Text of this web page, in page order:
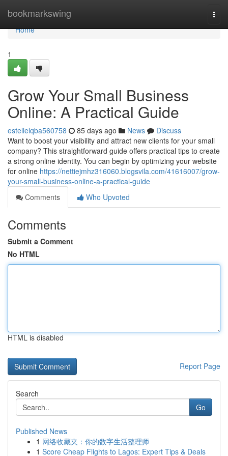
bookmarkswing
Home
Home
1
Grow Your Small Business
Online: A Practical Guide
estellelqba560758 85 days ago News
Discuss
Want to boost your visibility and attract new clients for your small
company? This straightforward guide offers practical tips to create
a strong online identity. You can begin by optimizing your website
for online https://nettiejmhz316060.blogsvila.com/41616007/grow-
your-small-business-online-a-practical-guide
Comments
Who Upvoted
Comments
Submit a Comment
No HTML
HTML is disabled
Report Page
Search
Go
Published News
1 网络收藏夹：你的数字生活整理师
1 Score Cheap Flights to Lagos: Expert Tips & Deals